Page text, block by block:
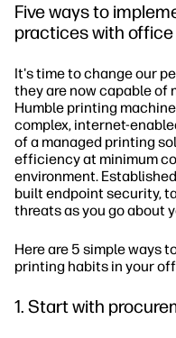
Five ways to
practices with
It's time to change our
they are now capable of
Humble printing
complex, internet-
of a managed printing
efficiency at minimum
environment.
built endpoint security,
threats as you go about
Here are 5 simple ways
printing habits in your
1. Start with